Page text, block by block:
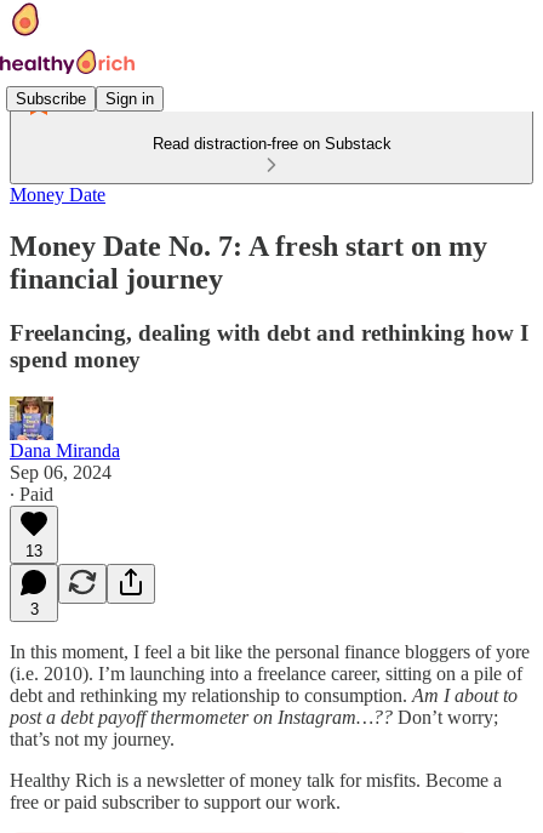
Subscribe Sign in
Read distraction-free on Substack
Money Date
Money Date No. 7: A fresh start on my
financial journey
Freelancing, dealing with debt and rethinking how I
spend money
Dana Miranda
Sep 06, 2024
∙ Paid
13
3
In this moment, I feel a bit like the personal finance bloggers of yore
(i.e. 2010). I’m launching into a freelance career, sitting on a pile of
debt and rethinking my relationship to consumption. Am I about to
post a debt payoff thermometer on Instagram…?? Don’t worry;
that’s not my journey.
Healthy Rich is a newsletter of money talk for misfits. Become a
free or paid subscriber to support our work.